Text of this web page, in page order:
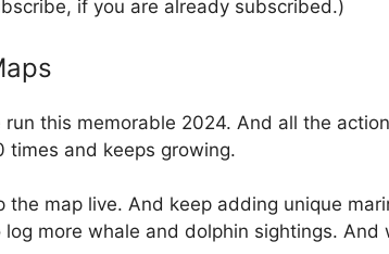
if you are already subscribed.)
this memorable 2024. And all the
times and keeps growing.
the map live. And keep adding unique
more whale and dolphin sightings.